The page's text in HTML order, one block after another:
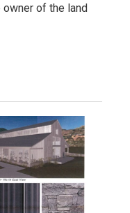
owner of the land